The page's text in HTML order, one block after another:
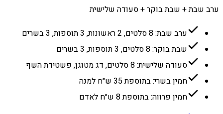
ערב שבת + שבת בוקר + סעודה שלישית
ערב שבת: 8 סלטים, 2 ראשונות, 3 תוספות, 3 בשרים
שבת בוקר: 8 סלטים, 3 תוספות, 3 בשרים
סעודה שלישית: 8 סלטים, דג מטוגן, פשטידת השף
חמין בשרי: בתוספת 35 ש״ח למנה
חמין פרווה: בתוספת 8 ש״ח לאדם